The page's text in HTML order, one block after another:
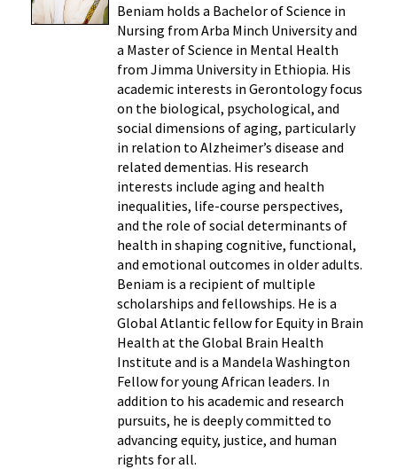
Beniam holds a Bachelor of Science in
Nursing from Arba Minch University and
a Master of Science in Mental Health
from Jimma University in Ethiopia. His
academic interests in Gerontology focus
on the biological, psychological, and
social dimensions of aging, particularly
in relation to Alzheimer’s disease and
related dementias. His research
interests include aging and health
inequalities, life-course perspectives,
and the role of social determinants of
health in shaping cognitive, functional,
and emotional outcomes in older adults.
Beniam is a recipient of multiple
scholarships and fellowships. He is a
Global Atlantic fellow for Equity in Brain
Health at the Global Brain Health
Institute and is a Mandela Washington
Fellow for young African leaders. In
addition to his academic and research
pursuits, he is deeply committed to
advancing equity, justice, and human
rights for all.